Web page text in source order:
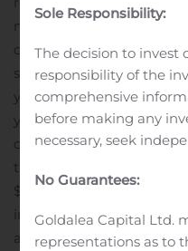
million for standby letters
cash collateralized line of
senior secured with the
years, the revolving line
years, and the cash
on January 31, 2021.The
the Company’s available
$25.0 million supporting
initiatives. The Company
annualized interest
Sole Responsibility:
The decision to invest
responsibility of the
comprehensive
before making any
necessary, seek
No Guarantees:
Goldalea Capital Ltd.
representations as to